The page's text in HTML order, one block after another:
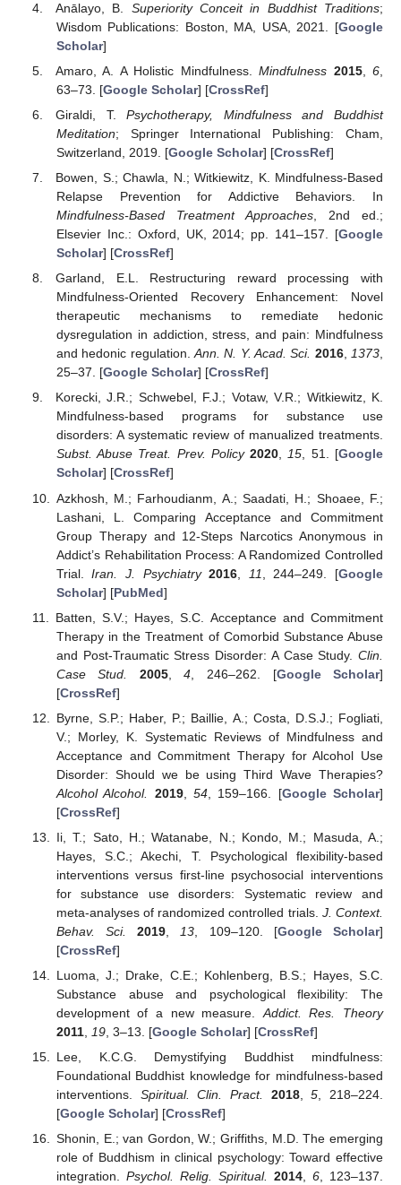
Anālayo, B. Superiority Conceit in Buddhist Traditions;
Wisdom Publications: Boston, MA, USA, 2021. [Google
Scholar]
Amaro, A. A Holistic Mindfulness.Mindfulness 2015,6
63–73. [Google Scholar] [CrossRef]
Giraldi, T.Psychotherapy, Mindfulness and Buddhist
Meditation; Springer International Publishing: Cham,
Switzerland, 2019. [Google Scholar] [CrossRef]
Bowen, S.; Chawla, N.; Witkiewitz, K. Mindfulness-Based
Relapse Prevention for Addictive Behaviors. In
Mindfulness-Based Treatment Approaches, 2nd ed.;
Elsevier Inc.: Oxford, UK, 2014; pp. 141–157. [Google
Scholar] [CrossRef]
Garland, E.L. Restructuring reward processing with
Mindfulness-Oriented Recovery Enhancement: Novel
therapeutic mechanisms to remediate hedonic
dysregulation in addiction, stress, and pain: Mindfulness
and hedonic regulation.Ann. N. Y. Acad. Sci. 2016,1373,
25–37. [Google Scholar] [CrossRef]
Korecki, J.R.; Schwebel, F.J.; Votaw, V.R.; Witkiewitz, K.
Mindfulness-based programs for substance use
disorders: A systematic review of manualized treatments.
Subst. Abuse Treat. Prev. Policy 2020,15, 51. [Google
Scholar] [CrossRef]
Azkhosh, M.; Farhoudianm, A.; Saadati, H.; Shoaee, F.;
Lashani, L. Comparing Acceptance and Commitment
Group Therapy and 12-Steps Narcotics Anonymous in
Addict’s Rehabilitation Process: A Randomized Controlled
Trial.Iran. J. Psychiatry 2016 11 , 244–249. [Google
Scholar] [PubMed]
Batten, S.V.; Hayes, S.C. Acceptance and Commitment
Therapy in the Treatment of Comorbid Substance Abuse
and Post-Traumatic Stress Disorder: A Case Study. Clin.
Case Stud.
2005,4 , 246–262. [Google Scholar]
[CrossRef]
Byrne, S.P.; Haber, P.; Baillie, A.; Costa, D.S.J.; Fogliati,
V.; Morley, K. Systematic Reviews of Mindfulness and
Acceptance and Commitment Therapy for Alcohol Use
Disorder: Should we be using Third Wave Therapies?
Alcohol Alcohol.
2019, 54, 159–166. [Google Scholar]
[CrossRef]
Ii, T.; Sato, H.; Watanabe, N.; Kondo, M.; Masuda, A.;
Hayes, S.C.; Akechi, T. Psychological flexibility-based
interventions versus first-line psychosocial interventions
for substance use disorders: Systematic review and
meta-analyses of randomized controlled trials. J. Context.
Behav. Sci.
2019 13 , 109–120. [Google Scholar]
[CrossRef]
Luoma, J.; Drake, C.E.; Kohlenberg, B.S.; Hayes, S.C.
Substance abuse and psychological flexibility: The
development of a new measure. Addict. Res. Theory
2011, 19, 3–13. [Google Scholar] [CrossRef]
Lee, K.C.G. Demystifying Buddhist mindfulness:
Foundational Buddhist knowledge for mindfulness-based
interventions. Spiritual. Clin. Pract. 2018,5 , 218–224.
[Google Scholar] [CrossRef]
Shonin, E.; van Gordon, W.; Griffiths, M.D. The emerging
role of Buddhism in clinical psychology: Toward effective
integration. Psychol. Relig. Spiritual. 2014,6, 123–137.